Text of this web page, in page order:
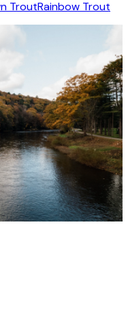
TroutRainbow Trout